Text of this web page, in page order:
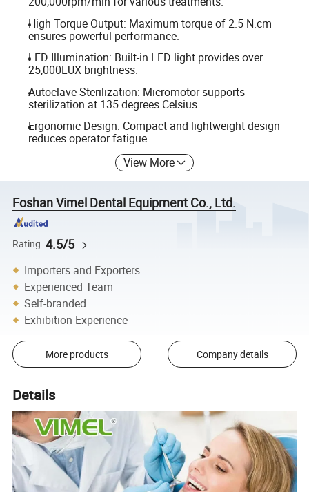
High Torque Output: Maximum torque of 2.5 N.cm
ensures powerful performance.
LED Illumination: Built-in LED light provides over
25,000LUX brightness.
Autoclave Sterilization: Micromotor supports
sterilization at 135 degrees Celsius.
Ergonomic Design: Compact and lightweight design
reduces operator fatigue.
View More
Foshan Vimel Dental Equipment Co., Ltd.
Rating 4.5/5
Importers and Exporters
Experienced Team
Self-branded
Exhibition Experience
More products Company details
Details